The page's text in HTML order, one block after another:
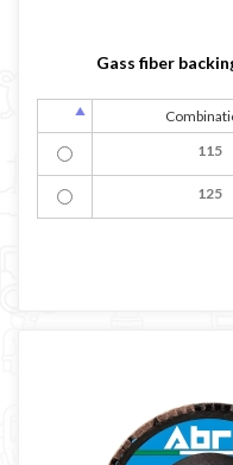
Gass fiber
115
125